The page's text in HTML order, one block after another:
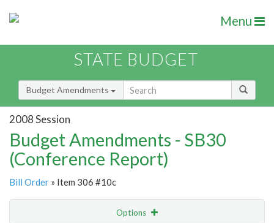
Menu
STATE BUDGET
Budget Amendments
2008 Session
Budget Amendments - SB30
(Conference Report)
Bill Order » Item 306 #10c
Options